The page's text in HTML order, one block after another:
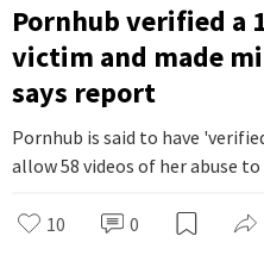
Pornhub verified a
victim and made
says report
Pornhub is said to have
allow 58 videos of her abuse
10 0